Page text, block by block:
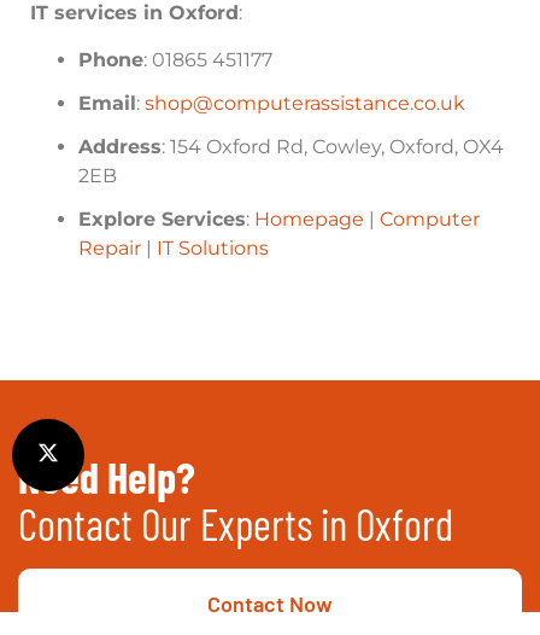
IT services in Oxford :
Phone: 01865 451177
Email: shop@computerassistance.co.uk
Address: 154 Oxford Rd, Cowley, Oxford, OX4
2EB
Explore Services: Homepage | Computer
Repair | IT Solutions
Need Help?
Contact Our Experts in Oxford
Contact Now